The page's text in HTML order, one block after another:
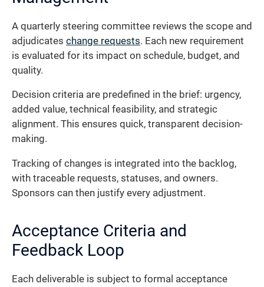
A quarterly steering committee reviews the scope and
adjudicates change requests. Each new requirement
is evaluated for its impact on schedule, budget, and
quality.
Decision criteria are predefined in the brief: urgency,
added value, technical feasibility, and strategic
alignment. This ensures quick, transparent decision-
making.
Tracking of changes is integrated into the backlog,
with traceable requests, statuses, and owners.
Sponsors can then justify every adjustment.
Acceptance Criteria and
Feedback Loop
Each deliverable is subject to formal acceptance